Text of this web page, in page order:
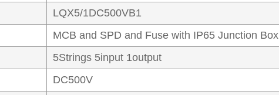
LQX5/1DC500VB1
MCB and SPD and Fuse with IP65 Junction Box
5Strings 5input 1output
DC500V